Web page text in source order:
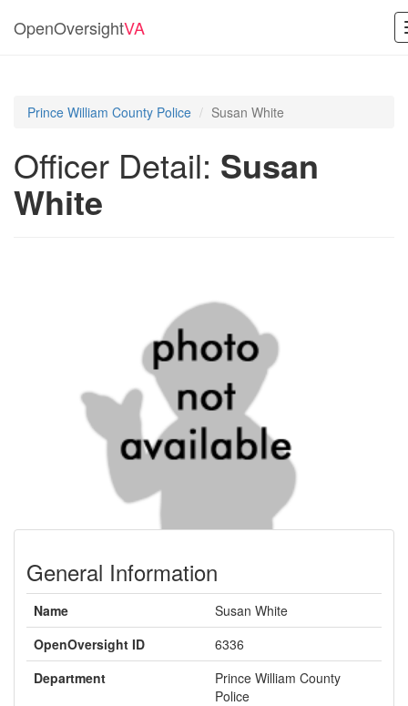
OpenOversightVA
Prince William County Police Susan White
Officer Detail: Susan
White
General Information
Name
Susan White
OpenOversight ID
6336
Department
Prince William County
Police